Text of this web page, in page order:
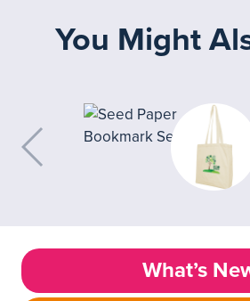
You Might
What’s